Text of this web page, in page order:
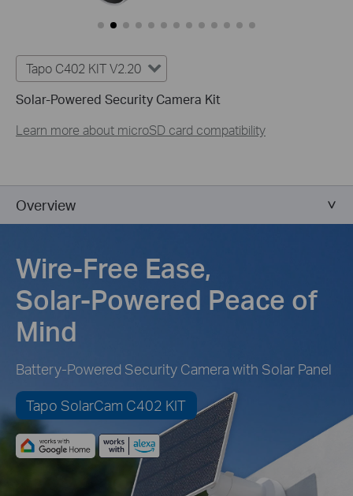
Tapo C402 KIT V2.20
Solar-Powered Security Camera Kit
Learn more about microSD card compatibility
Overview
Wire-Free Ease,
Solar-Powered Peace of
Mind
Battery-Powered Security Camera with Solar Panel
Tapo SolarCam C402 KIT